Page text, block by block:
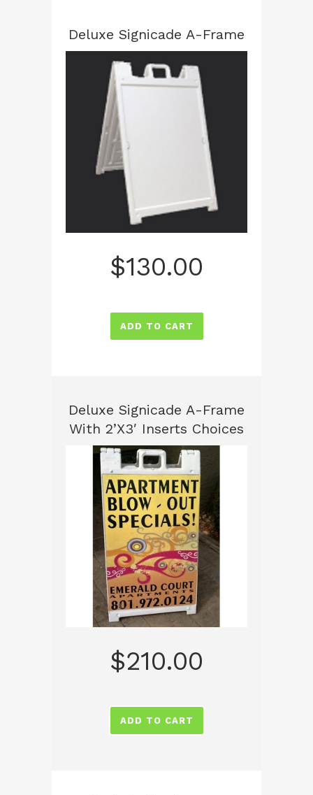
Deluxe Signicade A-Frame
$130.00
ADD TO CART
Deluxe Signicade A-Frame
With 2’x3′ Inserts Choices
$210.00
ADD TO CART